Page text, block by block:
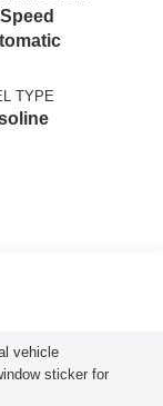
TYPE
vehicle
sticker for